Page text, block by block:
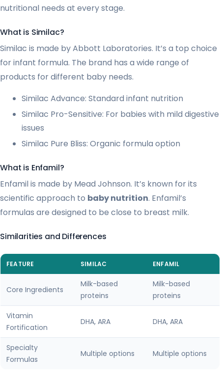
nutritional needs at every stage.
What is Similac?
Similac is made by Abbott Laboratories. It’s a top choice
for infant formula. The brand has a wide range of
products for different baby needs.
Similac Advance: Standard infant nutrition
Similac Pro-Sensitive: For babies with mild digestive
issues
Similac Pure Bliss: Organic formula option
What is Enfamil?
Enfamil is made by Mead Johnson. It’s known for its
scientific approach to baby nutrition. Enfamil’s
formulas are designed to be close to breast milk.
Similarities and Differences
FEATURE SIMILAC ENFAMIL
Core Ingredients
Milk-based
proteins
Milk-based
proteins
Vitamin
Fortification
DHA, ARA DHA, ARA
Specialty
Formulas
Multiple options Multiple options